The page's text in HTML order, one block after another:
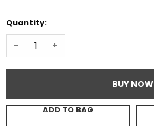
Quantity:
- +
BUY NOW
ADD TO BAG